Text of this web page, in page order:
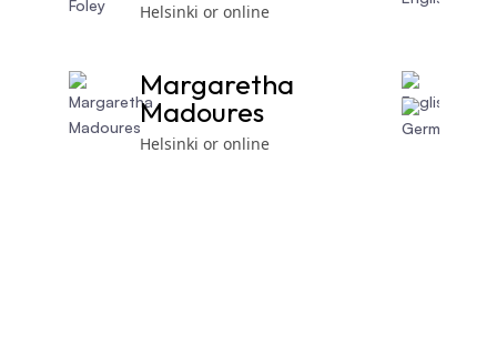
Helsinki or online
Margaretha
Madoures
Helsinki or online